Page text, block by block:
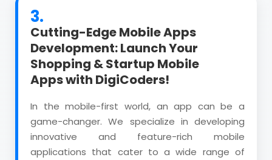
3.
Cutting-Edge Mobile Apps
Development: Launch Your
Shopping & Startup Mobile
Apps with DigiCoders!
In the mobile-first world, an app can be a
game-changer. We specialize in developing
innovative and feature-rich mobile
applications that cater to a wide range of